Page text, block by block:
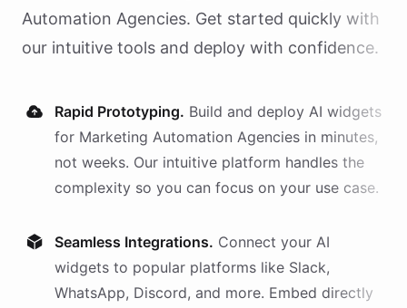
Automation Agencies. Get started quickly with
our intuitive tools and deploy with confidence.
Rapid Prototyping. Build and deploy AI widgets
for Marketing Automation Agencies in minutes,
not weeks. Our intuitive platform handles the
complexity so you can focus on your use case.
Seamless Integrations. Connect your AI
widgets to popular platforms like Slack,
WhatsApp, Discord, and more. Embed directly